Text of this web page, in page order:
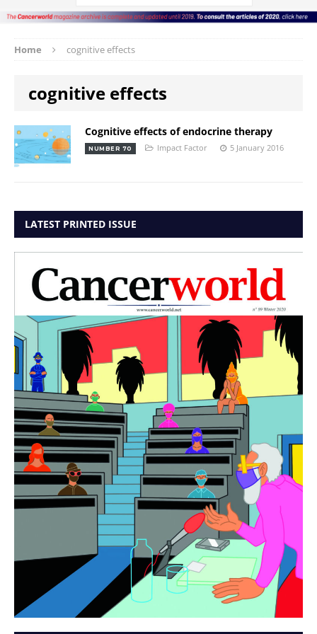
Home cognitive effects
cognitive effects
Cognitive effects of endocrine therapy
NUMBER 70 Impact Factor 5 January 2016
LATEST PRINTED ISSUE